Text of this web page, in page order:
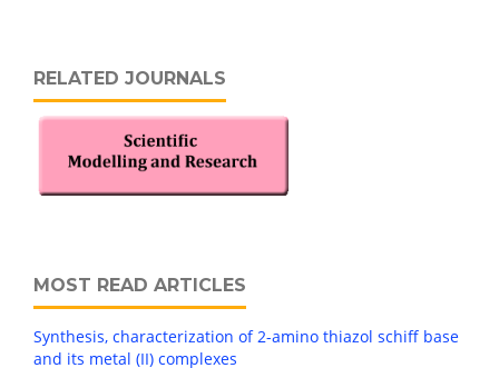
RELATED JOURNALS
MOST READ ARTICLES
Synthesis, characterization of 2-amino thiazol schiff base
and its metal (II) complexes